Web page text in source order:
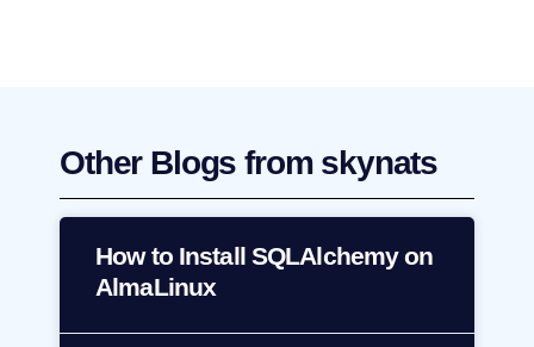
Other Blogs from skynats
How to Install SQLAlchemy on
AlmaLinux